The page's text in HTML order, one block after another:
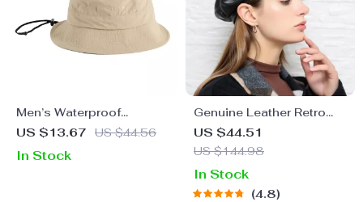
Men’s Waterproof
Foldable Fisherman’s
Detachable Windbreak
US $13.67 US $44.56
In Stock
Genuine Leather Retro
Beret Cap for Women
US $44.51
US $144.98
In Stock
4.8